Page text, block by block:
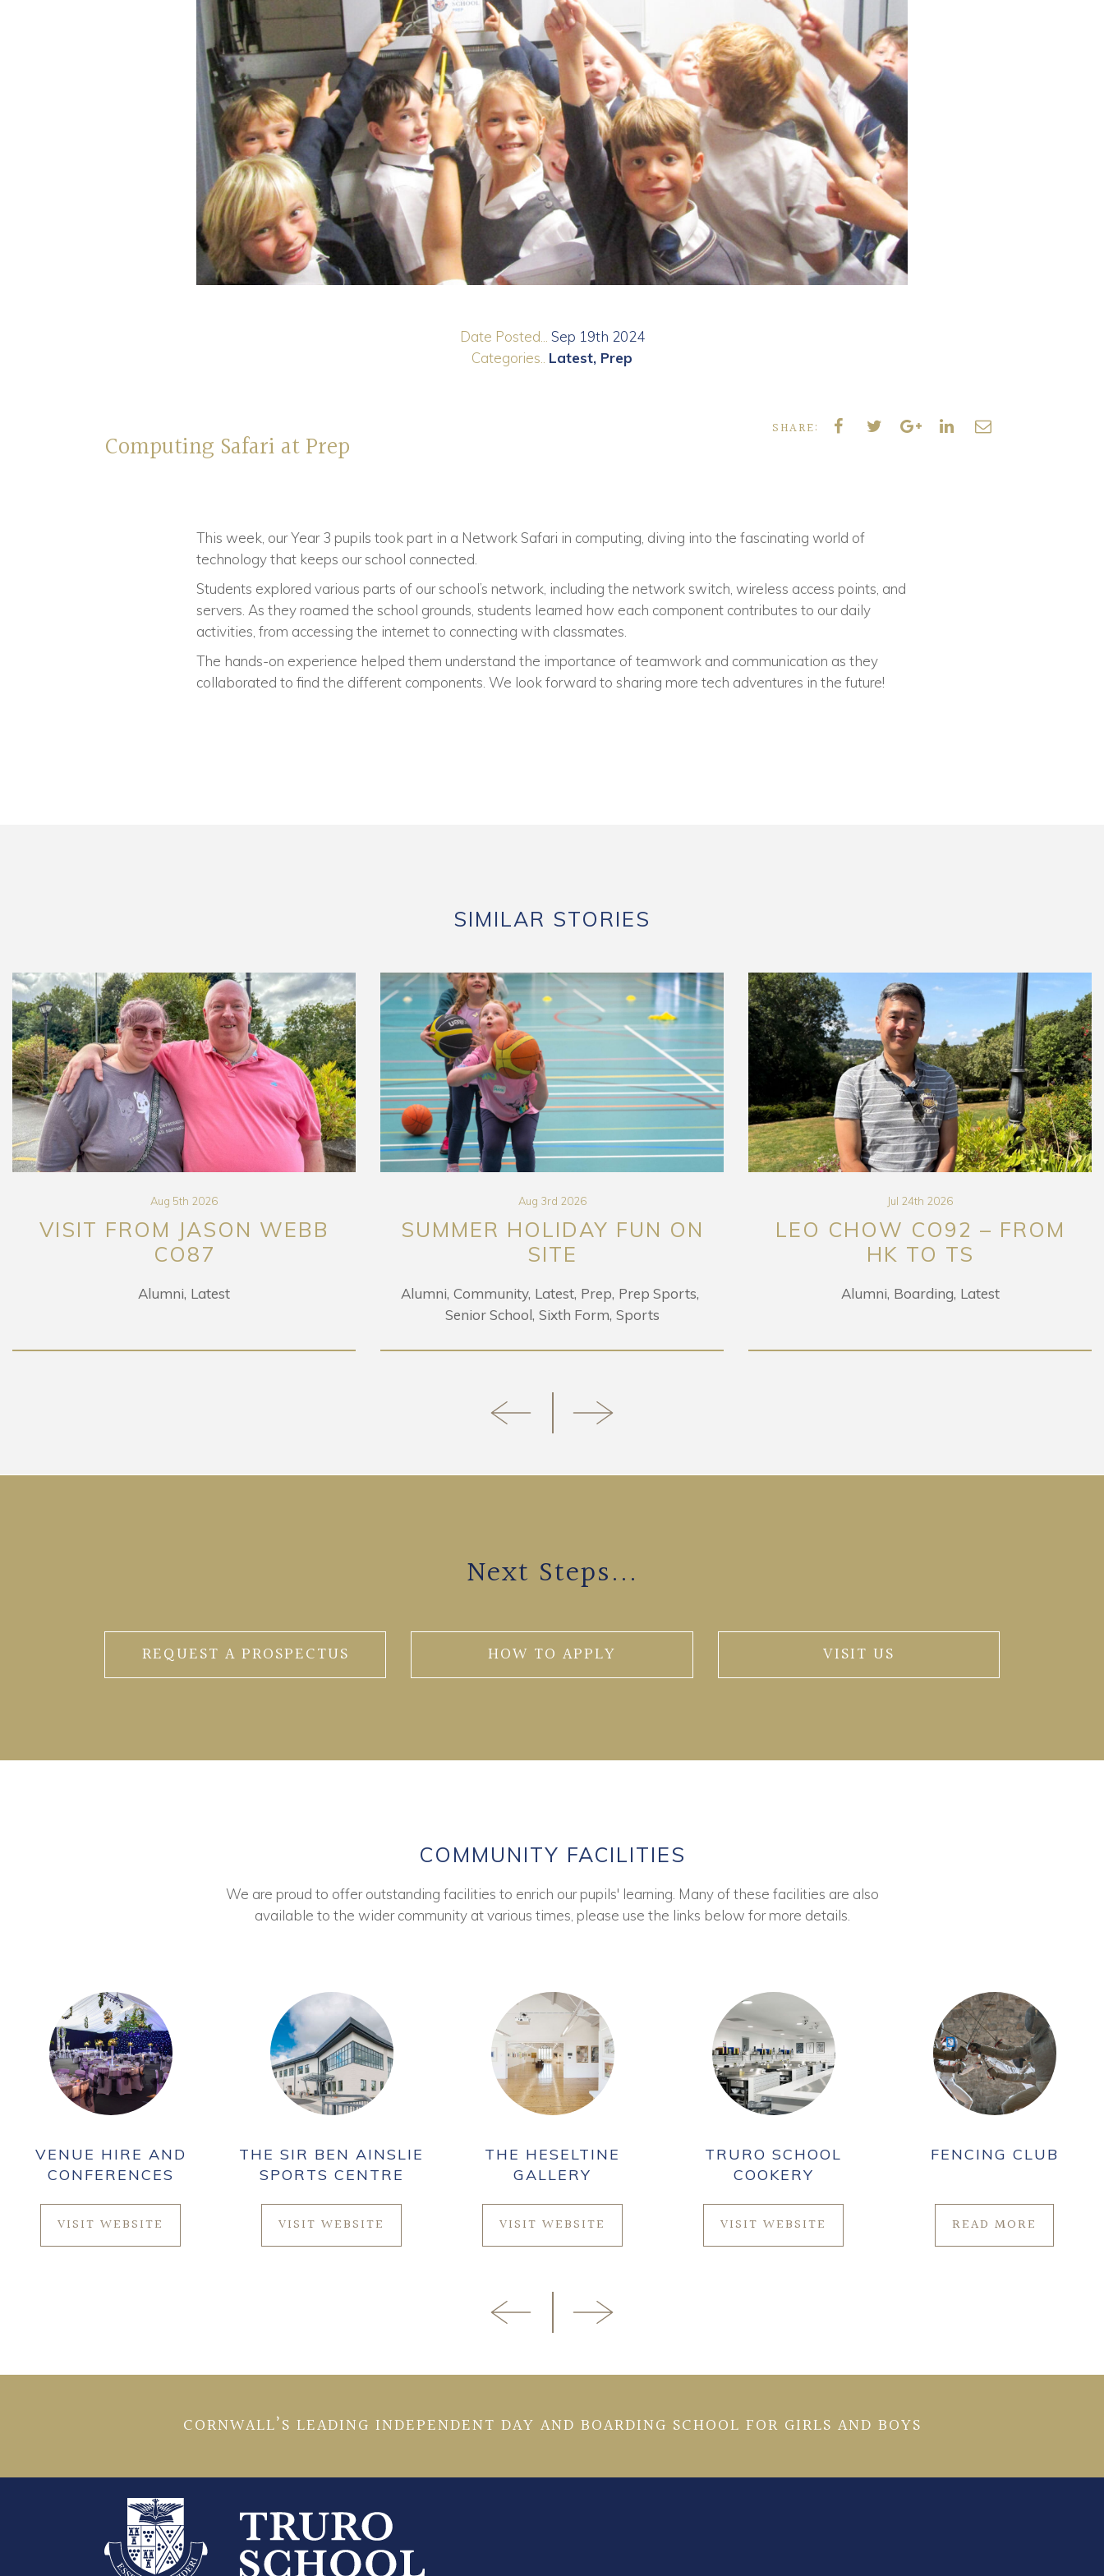
Date Posted...
Sep 19th 2024
Categories.. Latest Prep
Computing Safari at Prep
SHARE:
This week, our Year 3 pupils took part in a Network Safari in computing, diving into the fascinating world of
technology that keeps our school connected.
Students explored various parts of our school’s network, including the network switch, wireless access points, and
servers. As they roamed the school grounds, students learned how each component contributes to our daily
activities, from accessing the internet to connecting with classmates.
The hands-on experience helped them understand the importance of teamwork and communication as they
collaborated to find the different components. We look forward to sharing more tech adventures in the future!
SIMILAR STORIES
Aug 5th 2026
VISIT FROM JASON WEBB
CO87
Alumni Latest
Aug 3rd 2026
SUMMER HOLIDAY FUN ON
SITE
Alumni Community Latest Prep Prep Sports
Senior School Sixth Form Sports
Jul 24th 2026
LEO CHOW CO92 – FROM
HK TO TS
Alumni Boarding Latest
Next Steps...
REQUEST A PROSPECTUS HOW TO APPLY VISIT US
COMMUNITY FACILITIES
We are proud to offer outstanding facilities to enrich our pupils' learning. Many of these facilities are also
available to the wider community at various times, please use the links below for more details.
VENUE HIRE AND
CONFERENCES
VISIT WEBSITE
THE SIR BEN AINSLIE
SPORTS CENTRE
VISIT WEBSITE
THE HESELTINE
GALLERY
VISIT WEBSITE
TRURO SCHOOL
COOKERY
VISIT WEBSITE
FENCING CLUB
READ MORE
CORNWALL’S LEADING INDEPENDENT DAY AND BOARDING SCHOOL FOR GIRLS AND BOYS